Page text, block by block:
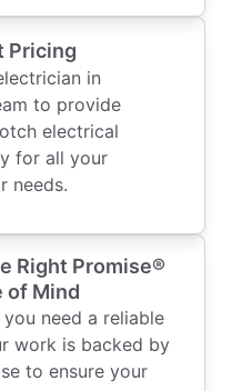
Pricing
in
to provide
electrical
for all your
needs.
Right Promise®
of Mind
need a reliable
work is backed by
to ensure your